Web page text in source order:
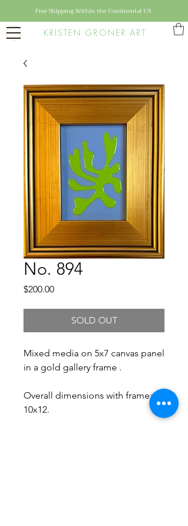
KRISTEN GRONER ART
Free Shipping Within the Continental US
No. 894
$200.00Price
SOLD OUT
Mixed media on 5x7 canvas panel
in a gold gallery frame .
Overall dimensions with frame:
10x12.